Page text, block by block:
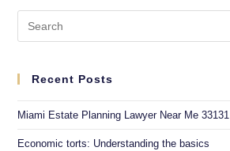
Recent Posts
Miami Estate Planning Lawyer Near Me 33131
Economic torts: Understanding the basics